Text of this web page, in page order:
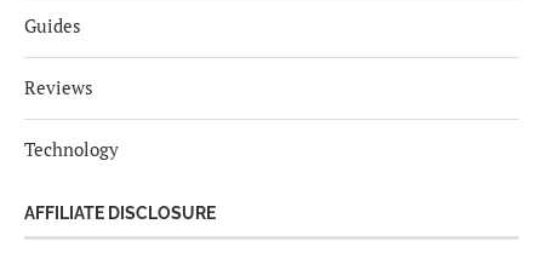
Guides
Reviews
Technology
AFFILIATE DISCLOSURE